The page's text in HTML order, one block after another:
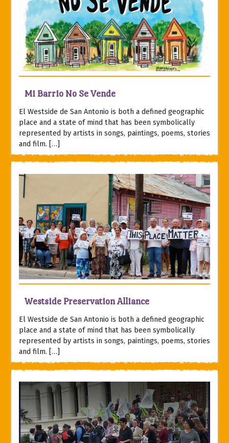
Mi Barrio No Se Vende
El Westside de San Antonio is both a defined geographic
place and a state of mind that has been symbolically
represented by artists in songs, paintings, poems, stories
and film. […]
Westside Preservation Alliance
El Westside de San Antonio is both a defined geographic
place and a state of mind that has been symbolically
represented by artists in songs, paintings, poems, stories
and film. […]